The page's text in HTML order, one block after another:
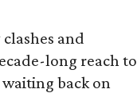
and
long reach to
back on